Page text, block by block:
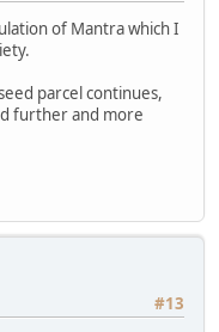
of Mantra which I
parcel continues,
further and more
#13